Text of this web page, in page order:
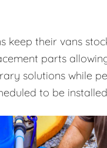
keep their vans
parts
solutions while
to be